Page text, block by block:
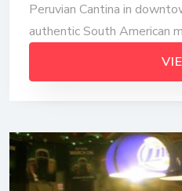
Peruvian Cantina in
authentic South American